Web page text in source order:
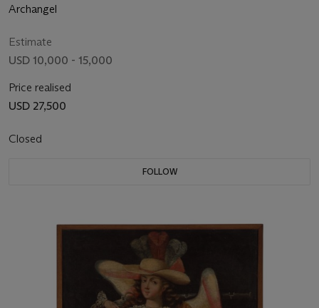
Archangel
Estimate
USD 10,000 - 15,000
Price realised
USD 27,500
Closed
FOLLOW